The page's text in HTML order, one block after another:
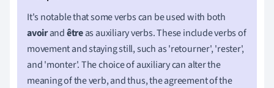
It's notable that some verbs can be used with both
avoirandêtreas auxiliary verbs. These include verbs of
movement and staying still, such as 'retourner', 'rester',
and 'monter'. The choice of auxiliary can alter the
meaning of the verb, and thus, the agreement of the